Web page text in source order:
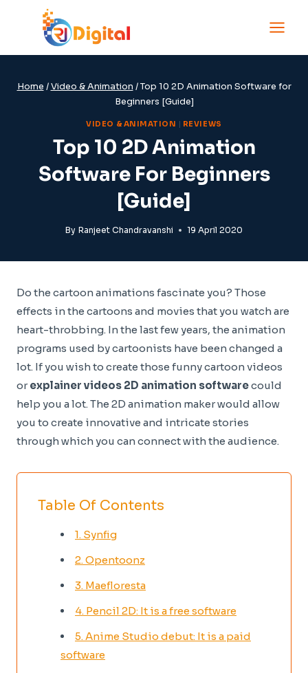
Home / Video & Animation / Top 10 2D Animation Software for
Beginners [Guide]
VIDEO & ANIMATION REVIEWS
Top 10 2D Animation
Software For Beginners
[Guide]
By Ranjeet Chandravanshi 19 April 2020
Do the cartoon animations fascinate you? Those
effects in the cartoons and movies that you watch are
heart-throbbing. In the last few years, the animation
programs used by cartoonists have been changed a
lot. If you wish to create those funny cartoon videos
orexplainer videos 2D animation softwarecould
help you a lot. The 2D animation maker would allow
you to create innovative and intricate stories
through which you can connect with the audience.
Table Of Contents
1. Synfig
2. Opentoonz
3. Maefloresta
4. Pencil 2D: It is a free software
5. Anime Studio debut: It is a paid
software